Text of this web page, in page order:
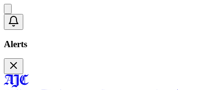
Alerts